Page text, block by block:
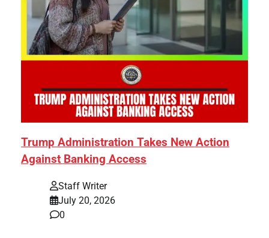
Trump Administration Takes New Action
Against Banking Access
Staff Writer
July 20, 2026
0